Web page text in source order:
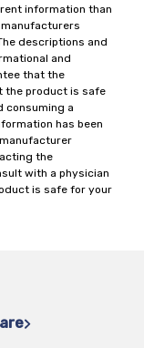
information than
descriptions and
and
that the
the product is safe
consuming a
has been
the
with a physician
is safe for your